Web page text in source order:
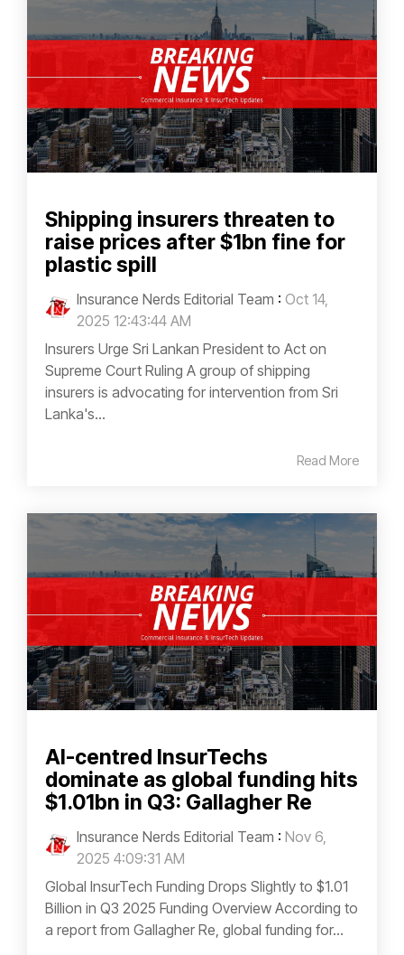
Shipping insurers threaten to
raise prices after $1bn fine for
plastic spill
Insurance Nerds Editorial Team : Oct 14,
2025 12:43:44 AM
Insurers Urge Sri Lankan President to Act on
Supreme Court Ruling A group of shipping
insurers is advocating for intervention from Sri
Lanka's...
Read More
AI-centred InsurTechs
dominate as global funding hits
$1.01bn in Q3: Gallagher Re
Insurance Nerds Editorial Team : Nov 6,
2025 4:09:31 AM
Global InsurTech Funding Drops Slightly to $1.01
Billion in Q3 2025 Funding Overview According to
a report from Gallagher Re, global funding for...